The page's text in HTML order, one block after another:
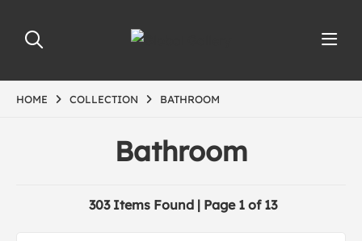
HOME COLLECTION BATHROOM
Bathroom
303 Items Found | Page 1 of 13